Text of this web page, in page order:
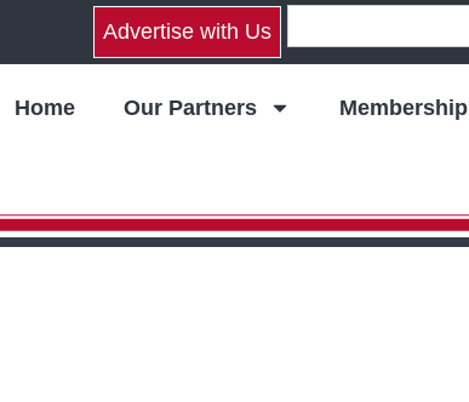
Advertise with Us
Home Our Partners Membership